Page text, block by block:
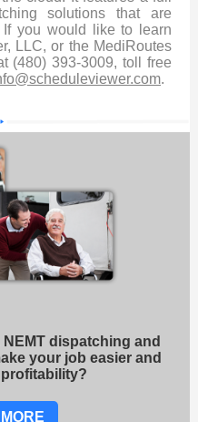
solutions that are
If you would like to learn
LLC, or the MediRoutes
(480) 393-3009, toll free
.
dispatching and
your job easier and